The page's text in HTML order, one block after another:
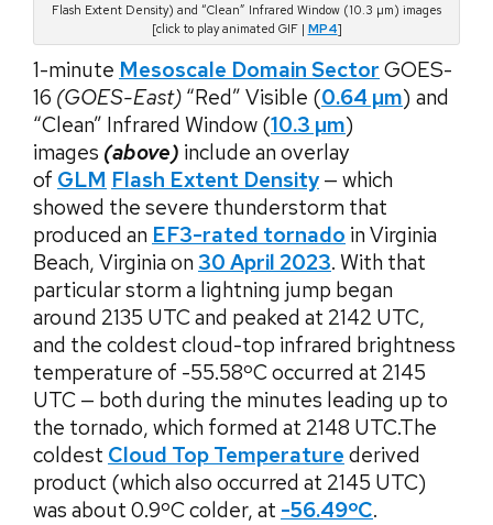
Flash Extent Density) and “Clean” Infrared Window (10.3 µm) images
[click to play animated GIF | MP4]
1-minute Mesoscale Domain Sector GOES-
16 (GOES-East) “Red” Visible (0.64 µm) and
“Clean” Infrared Window (10.3 µm)
images (above) include an overlay
of GLM Flash Extent Density — which
showed the severe thunderstorm that
produced an EF3-rated tornado in Virginia
Beach, Virginia on 30 April 2023. With that
particular storm a lightning jump began
around 2135 UTC and peaked at 2142 UTC,
and the coldest cloud-top infrared brightness
temperature of -55.58ºC occurred at 2145
UTC — both during the minutes leading up to
the tornado, which formed at 2148 UTC.The
coldest Cloud Top Temperature derived
product (which also occurred at 2145 UTC)
was about 0.9ºC colder, at -56.49ºC.